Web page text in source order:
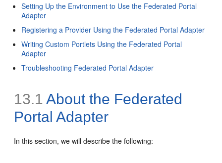
Setting Up the Environment to Use the Federated Portal
Adapter
Registering a Provider Using the Federated Portal Adapter
Writing Custom Portlets Using the Federated Portal
Adapter
Troubleshooting Federated Portal Adapter
13.1 About the Federated
Portal Adapter
In this section, we will describe the following: